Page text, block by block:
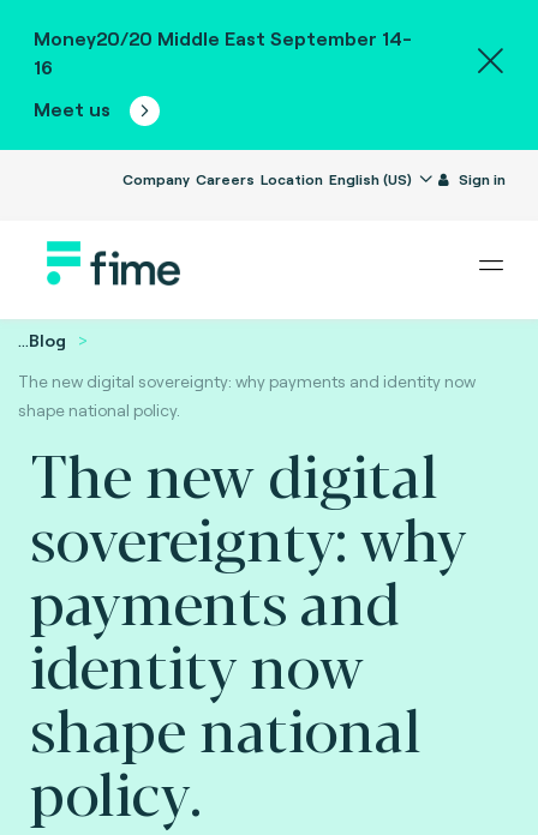
Money20/20 Middle East September 14-
16
Meet us
Company Careers Location English (US) Sign in
...Blog
The new digital sovereignty: why payments and identity now
shape national policy.
The new digital
sovereignty: why
payments and
identity now
shape national
policy.